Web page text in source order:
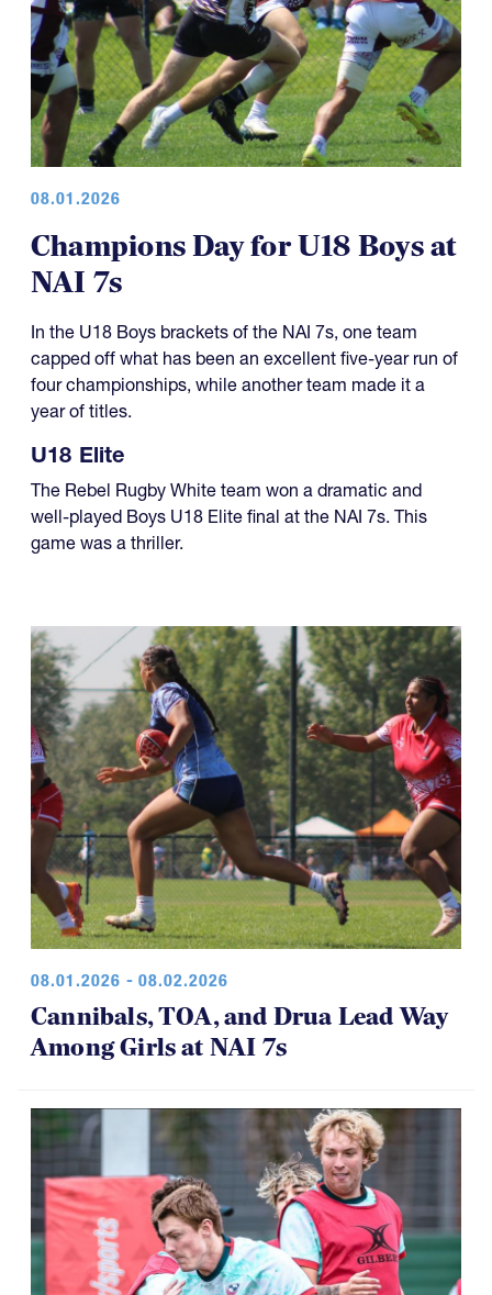
08.01.2026
Champions Day for U18 Boys at
NAI 7s
In the U18 Boys brackets of the NAI 7s, one team
four championships, while another team made it a
year of titles.
U18 Elite
game was a thriller.
08.01.2026 - 08.02.2026
Cannibals, TOA, and Drua Lead Way
Among Girls at NAI 7s